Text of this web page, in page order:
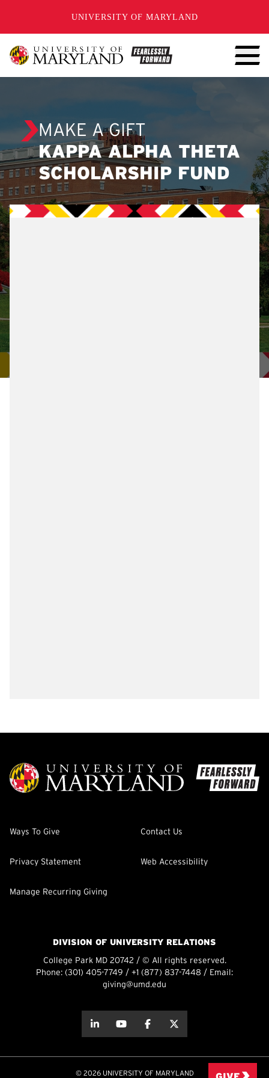
UNIVERSITY OF MARYLAND
MAKE A GIFT
KAPPA ALPHA THETA
SCHOLARSHIP FUND
Ways To Give Contact Us
Privacy Statement Web Accessibility
Manage Recurring Giving
DIVISION OF UNIVERSITY RELATIONS
College Park MD 20742 / © All rights reserved.
Phone: (301) 405-7749 / +1 (877) 837-7448 / Email:
giving@umd.edu
about thisabout this
© 2026 UNIVERSITY OF MARYLAND